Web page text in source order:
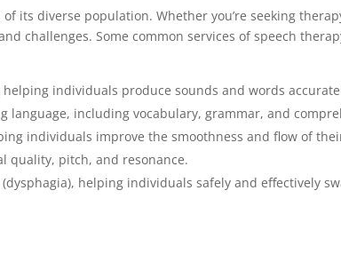
its diverse population. Whether you’re seeking
challenges. Some common services of speech
individuals produce sounds and words
including vocabulary, grammar, and
individuals improve the smoothness and flow of
quality, pitch, and resonance.
helping individuals safely and effectively